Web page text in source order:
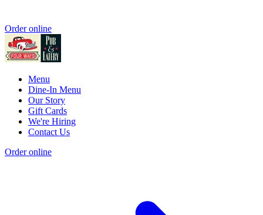
Order online
Menu
Dine-In Menu
Our Story
Gift Cards
We're Hiring
Contact Us
Order online